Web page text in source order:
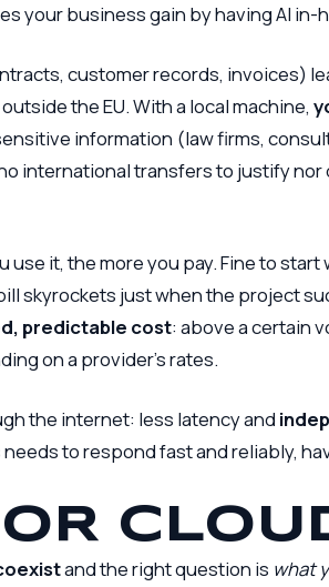
your business gain by having AI in-
customer records, invoices)
the EU. With a local machine,
information (law firms,
international transfers to justify
use it, the more you pay. Fine to start
skyrockets just when the project
predictable cost: above a certain
on a provider’s rates.
the internet: less latency and
needs to respond fast and reliably,
and the right question is what